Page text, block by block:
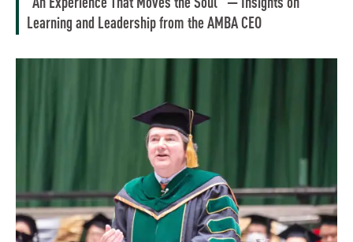
“An Experience That Moves the Soul” — Insights on
Learning and Leadership from the AMBA CEO